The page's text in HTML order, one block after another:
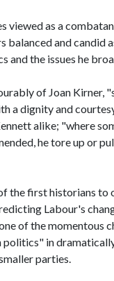
viewed as a
balanced and candid
and the issues he
of Joan Kirner,
a dignity and
alike; "where
he tore up or
the first historians to
Labour's
of the momentous
in
parties.